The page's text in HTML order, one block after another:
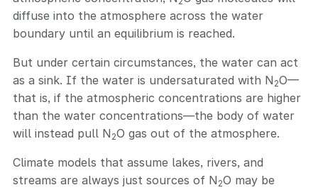
diffuse into the atmosphere across the water
boundary until an equilibrium is reached.
But under certain circumstances, the water can act
as a sink. If the water is undersaturated with N 2O—
that is, if the atmospheric concentrations are higher
than the water concentrations—the body of water
will instead pull N 2O gas out of the atmosphere.
Climate models that assume lakes, rivers, and
streams are always just sources of N 2O may be